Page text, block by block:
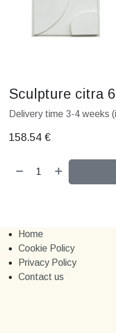
Sculpture citra
Delivery time 3-4 weeks
158.54 €
Home
Cookie Policy
Privacy Policy
Contact us